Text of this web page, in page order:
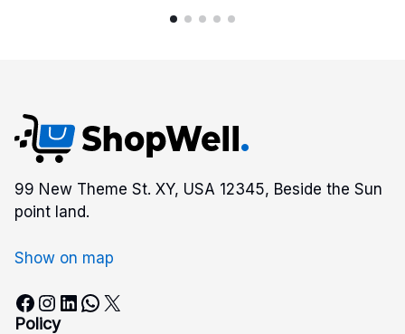
99 New Theme St. XY, USA 12345, Beside the Sun
point land.
Show on map
Facebook Instagram LinkedIn WhatsApp X
Policy